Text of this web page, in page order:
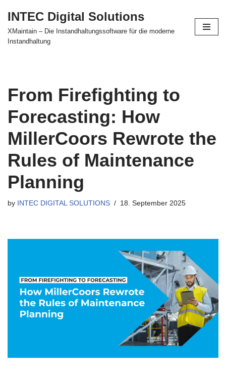
Skip
to
INTEC Digital Solutions
XMaintain – Die Instandhaltungssoftware für die moderne
Instandhaltung
From Firefighting to
Forecasting: How
MillerCoors Rewrote the
Rules of Maintenance
Planning
by INTEC DIGITAL SOLUTIONS 18. September 2025